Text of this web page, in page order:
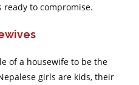
ready to compromise.
of a housewife to be the
girls are kids, their